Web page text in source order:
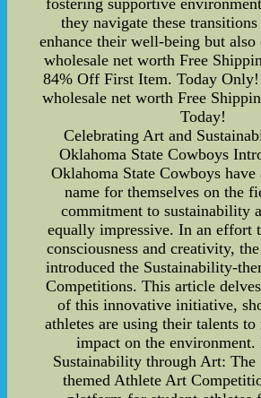
fostering supportive
they navigate these
enhance their well-being but
wholesale net worth Free
84% Off First Item. Today
wholesale net worth Free
Today!
Celebrating Art and
Oklahoma State Cowboys
Oklahoma State Cowboys have
name for themselves on the
commitment to sustainability
equally impressive. In an effort
consciousness and creativity,
introduced the Sustainability-
Competitions. This article
of this innovative initiative,
athletes are using their talents
impact on the environment.
Sustainability through Art: The
themed Athlete Art